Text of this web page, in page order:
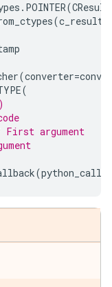
. POINTER(CResult
(
(converter=
(
First argument
(